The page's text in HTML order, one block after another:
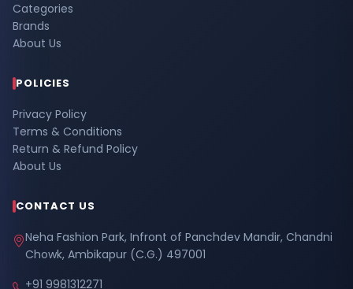
Categories
Brands
About Us
POLICIES
Privacy Policy
Terms & Conditions
Return & Refund Policy
About Us
CONTACT US
Neha Fashion Park, Infront of Panchdev Mandir, Chandni
Chowk, Ambikapur (C.G.) 497001
+91 9981312271